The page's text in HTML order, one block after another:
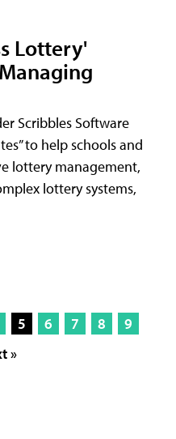
Lottery'
Scribbles Software
to help schools and
lottery management,
lottery systems,
5 6 7 8
9
»